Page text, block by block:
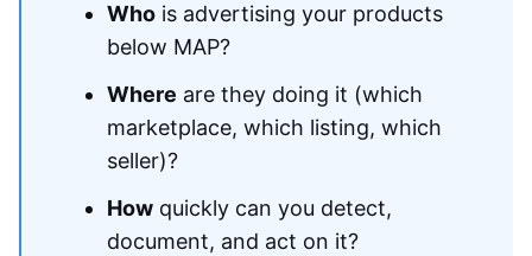
Whois advertising your products
below MAP?
Where are they doing it (which
marketplace, which listing, which
seller)?
Howquickly can you detect,
document, and act on it?